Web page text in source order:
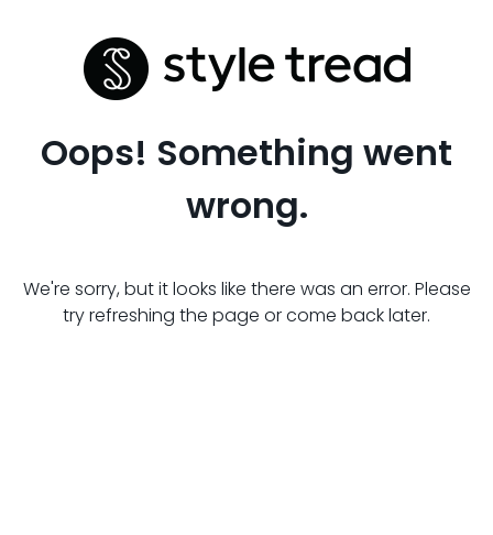
Oops! Something went
wrong.
We're sorry, but it looks like there was an error. Please
try refreshing the page or come back later.